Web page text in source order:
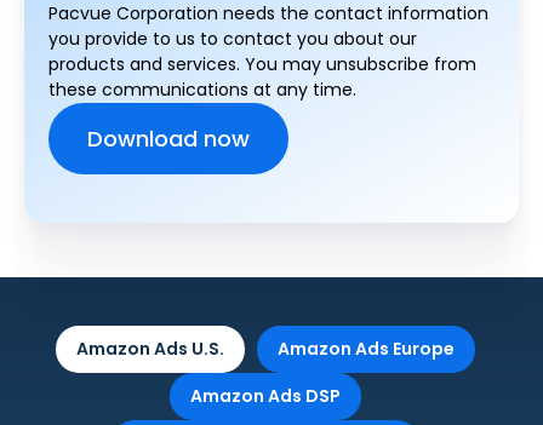
Pacvue Corporation needs the contact information
you provide to us to contact you about our
products and services. You may unsubscribe from
these communications at any time.
Amazon Ads U.S.
Amazon Ads Europe
Amazon Ads DSP